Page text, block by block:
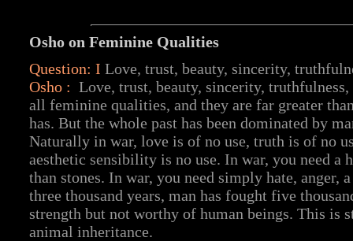
Osho on Feminine Qualities
Question: I Love, trust, beauty, sincerity,
Osho : Love, trust, beauty, sincerity,
all feminine qualities, and they are far greater
has. But the whole past has been dominated by
Naturally in war, love is of no use, truth is of no
aesthetic sensibility is no use. In war, you need a
than stones. In war, you need simply hate, anger,
three thousand years, man has fought five
strength but not worthy of human beings. This is
animal inheritance.